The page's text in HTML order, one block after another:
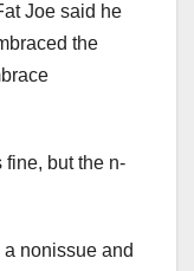
Joe said he
the
fine, but the n-
nonissue and